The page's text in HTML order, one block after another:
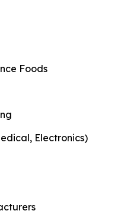
Foods
Electronics)